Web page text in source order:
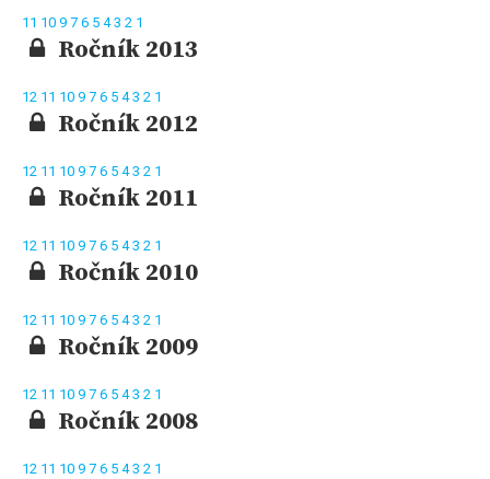
11 10 9 7 6 5 43 2 1
Ročník 2013
12 11 10 9 7 6 5 43 2 1
Ročník 2012
12 11 10 9 7 6 5 43 2 1
Ročník 2011
12 11 10 9 7 6 5 43 2 1
Ročník 2010
12 11 10 9 7 6 5 43 2 1
Ročník 2009
12 11 10 9 7 6 5 43 2 1
Ročník 2008
12 11 10 9 7 6 5 43 2 1